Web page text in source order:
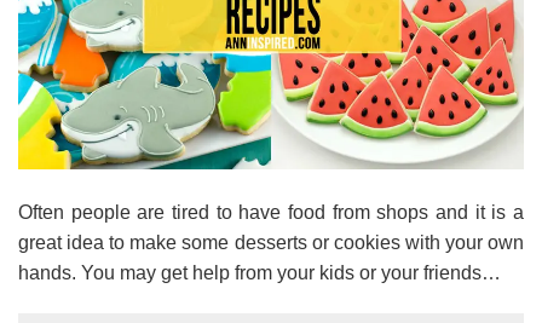
Often people are tired to have food from shops and it is a
great idea to make some desserts or cookies with your own
hands. You may get help from your kids or your friends…